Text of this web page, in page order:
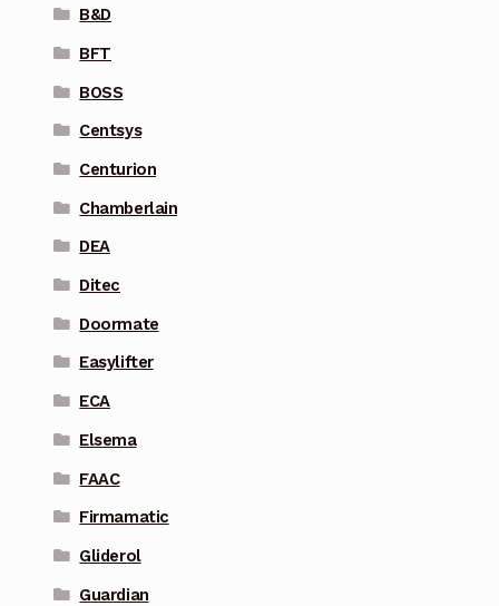
B&D
BFT
BOSS
Centsys
Centurion
Chamberlain
DEA
Ditec
Doormate
Easylifter
ECA
Elsema
FAAC
Firmamatic
Gliderol
Guardian